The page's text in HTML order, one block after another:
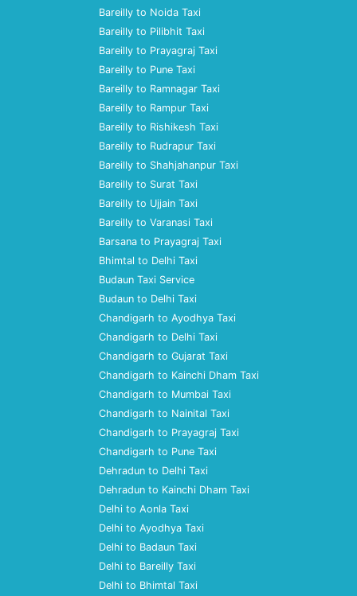
Bareilly to Noida Taxi
Bareilly to Pilibhit Taxi
Bareilly to Prayagraj Taxi
Bareilly to Pune Taxi
Bareilly to Ramnagar Taxi
Bareilly to Rampur Taxi
Bareilly to Rishikesh Taxi
Bareilly to Rudrapur Taxi
Bareilly to Shahjahanpur Taxi
Bareilly to Surat Taxi
Bareilly to Ujjain Taxi
Bareilly to Varanasi Taxi
Barsana to Prayagraj Taxi
Bhimtal to Delhi Taxi
Budaun Taxi Service
Budaun to Delhi Taxi
Chandigarh to Ayodhya Taxi
Chandigarh to Delhi Taxi
Chandigarh to Gujarat Taxi
Chandigarh to Kainchi Dham Taxi
Chandigarh to Mumbai Taxi
Chandigarh to Nainital Taxi
Chandigarh to Prayagraj Taxi
Chandigarh to Pune Taxi
Dehradun to Delhi Taxi
Dehradun to Kainchi Dham Taxi
Delhi to Aonla Taxi
Delhi to Ayodhya Taxi
Delhi to Badaun Taxi
Delhi to Bareilly Taxi
Delhi to Bhimtal Taxi